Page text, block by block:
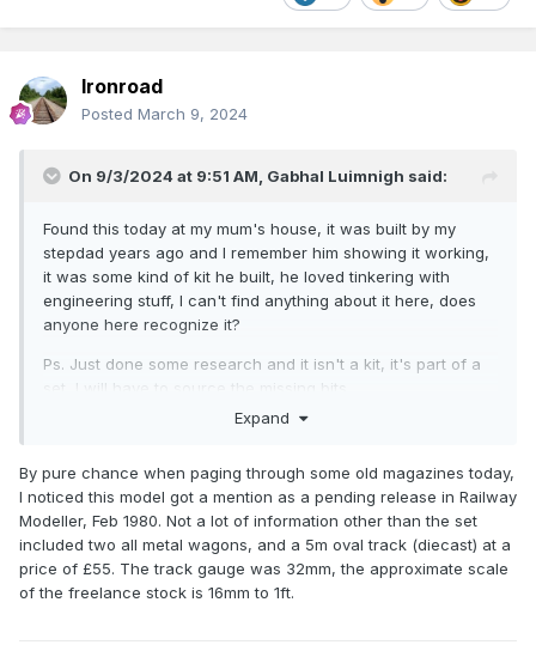
Ironroad
Posted March 9, 2024
On 9/3/2024 at 9:51 AM, Gabhal Luimnigh said:
Found this today at my mum's house, it was built by my
stepdad years ago and I remember him showing it working,
it was some kind of kit he built, he loved tinkering with
engineering stuff, I can't find anything about it here, does
anyone here recognize it?
Ps. Just done some research and it isn't a kit, it's part of a
set, I will have to source the missing bits.
Expand
By pure chance when paging through some old magazines today,
I noticed this model got a mention as a pending release in Railway
Modeller, Feb 1980. Not a lot of information other than the set
included two all metal wagons, and a 5m oval track (diecast) at a
price of £55. The track gauge was 32mm, the approximate scale
of the freelance stock is 16mm to 1ft.